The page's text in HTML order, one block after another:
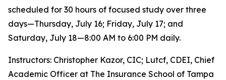
scheduled for 30 hours of focused study over three
days—Thursday, July 16; Friday, July 17; and
Saturday, July 18—8:00 AM to 6:00 PM daily.
Instructors: Christopher Kazor, CIC; Lutcf, CDEI, Chief
Academic Officer at The Insurance School of Tampa